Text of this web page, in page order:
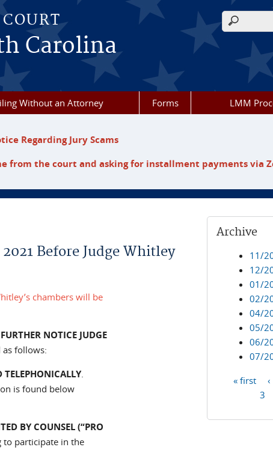
Carolina
Search
Without an Attorney Forms LMM
Regarding Jury Scams
from the court and asking for installment payments via
Before Judge Whitley
chambers will be
NOTICE JUDGE
follows:
TELEPHONICALLY.
is found below
BY COUNSEL (“PRO
to participate in the
Archive
11/
12/
01/
02/
04/
05/
06/
07/
« first
3